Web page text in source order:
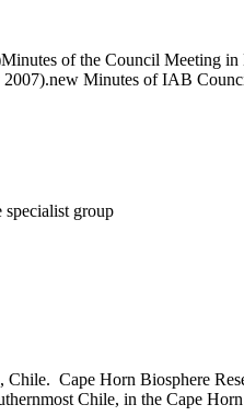
of the Council Meeting
Minutes of IAB
group
Cape Horn Biosphere
Chile, in the Cape